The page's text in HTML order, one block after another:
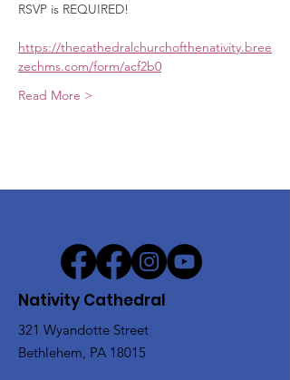
RSVP is REQUIRED!
https://thecathedralchurchofthenativity.bree
zechms.com/form/acf2b0
Read More >
Nativity Cathedral
321 Wyandotte Street
Bethlehem, PA 18015